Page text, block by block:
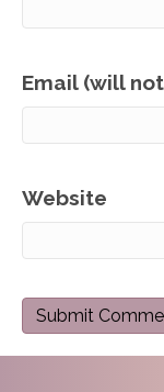
Email (will
Website